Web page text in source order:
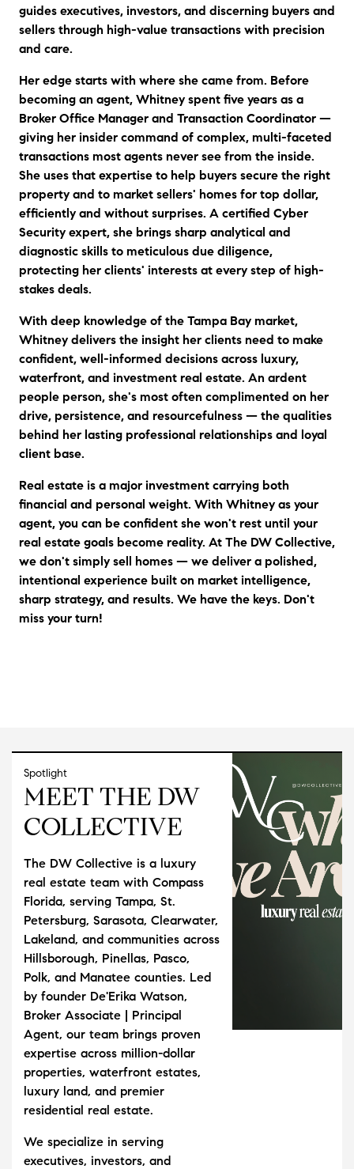
guides executives, investors, and discerning buyers and
sellers through high-value transactions with precision
and care.
Her edge starts with where she came from. Before
becoming an agent, Whitney spent five years as a
Broker Office Manager and Transaction Coordinator —
giving her insider command of complex, multi-faceted
transactions most agents never see from the inside.
She uses that expertise to help buyers secure the right
property and to market sellers' homes for top dollar,
efficiently and without surprises. A certified Cyber
Security expert, she brings sharp analytical and
diagnostic skills to meticulous due diligence,
protecting her clients' interests at every step of high-
stakes deals.
With deep knowledge of the Tampa Bay market,
Whitney delivers the insight her clients need to make
confident, well-informed decisions across luxury,
waterfront, and investment real estate. An ardent
people person, she's most often complimented on her
drive, persistence, and resourcefulness — the qualities
behind her lasting professional relationships and loyal
client base.
Real estate is a major investment carrying both
financial and personal weight. With Whitney as your
agent, you can be confident she won't rest until your
real estate goals become reality. At The DW Collective,
we don't simply sell homes — we deliver a polished,
intentional experience built on market intelligence,
sharp strategy, and results. We have the keys. Don't
miss your turn!
Spotlight
MEET THE DW
COLLECTIVE
The DW Collective is a luxury
real estate team with Compass
Florida, serving Tampa, St.
Petersburg, Sarasota, Clearwater,
Lakeland, and communities across
Hillsborough, Pinellas, Pasco,
Polk, and Manatee counties. Led
by founder De'Erika Watson,
Broker Associate | Principal
Agent, our team brings proven
expertise across million-dollar
properties, waterfront estates,
luxury land, and premier
residential real estate.
We specialize in serving
executives, investors, and